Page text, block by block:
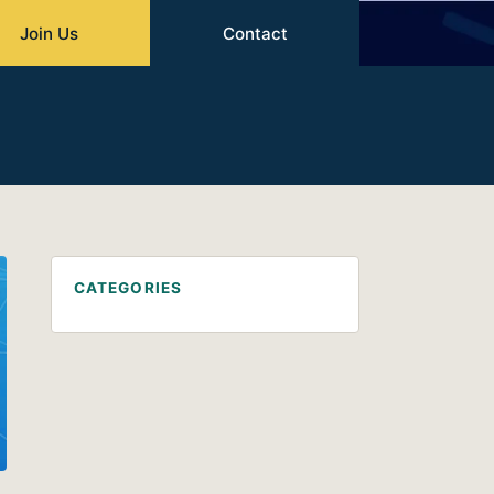
Join Us Contact
CATEGORIES